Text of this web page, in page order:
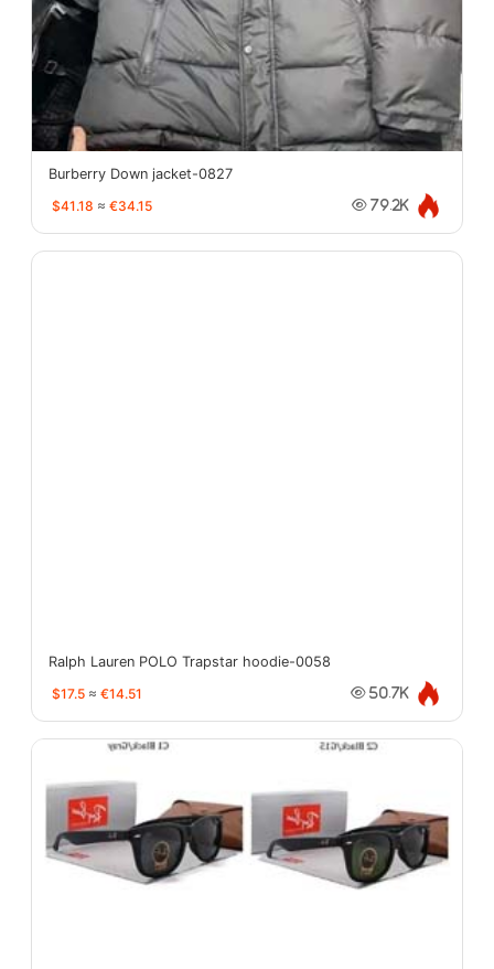
Burberry Down jacket-0827
$41.18 ≈ €34.15 79.2K
Ralph Lauren POLO Trapstar hoodie-0058
$17.5 ≈ €14.51 50.7K